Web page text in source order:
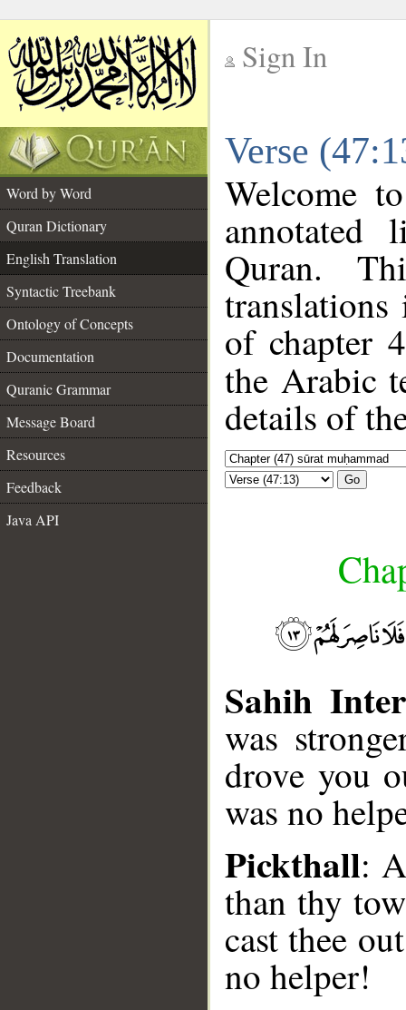
Sign In
Verse
Word by Word
Quran Dictionary
English Translation
Syntactic Treebank
Ontology of Concepts
Documentation
Quranic Grammar
Message Board
Resources
Feedback
Java API
Welcome
annotated
Quran.
of chapter
the Arabic
details of
Go
Sahih
was
drove you
was no
Pickthall:
than thy
cast thee
no helper!